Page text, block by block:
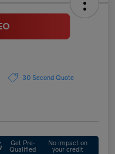
30 Second Quote
Get Pre-
Qualified
No impact on
your credit